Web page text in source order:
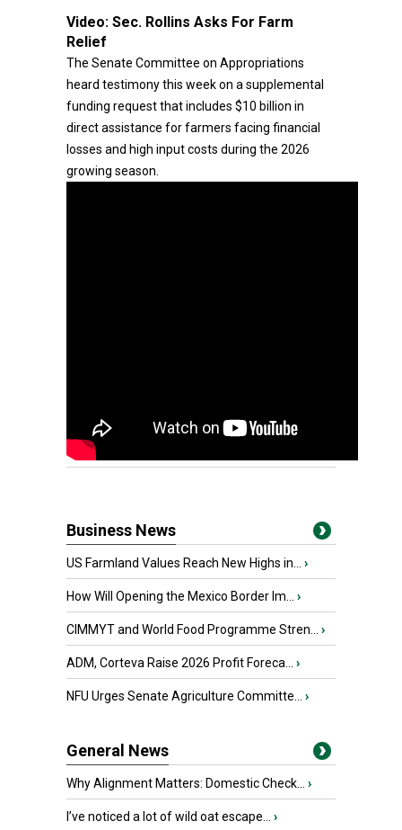
Video: Sec. Rollins Asks For Farm
Relief
The Senate Committee on Appropriations
heard testimony this week on a supplemental
funding request that includes $10 billion in
direct assistance for farmers facing financial
losses and high input costs during the 2026
growing season.
Business News
US Farmland Values Reach New Highs in... ›
How Will Opening the Mexico Border Im... ›
CIMMYT and World Food Programme Stren... ›
ADM, Corteva Raise 2026 Profit Foreca... ›
NFU Urges Senate Agriculture Committe... ›
General News
Why Alignment Matters: Domestic Check... ›
I’ve noticed a lot of wild oat escape... ›